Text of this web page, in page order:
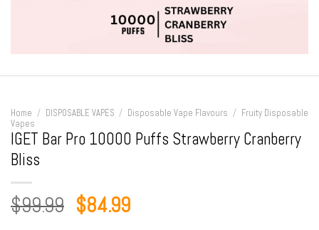
Home / DISPOSABLE VAPES / Disposable Vape Flavours / Fruity Disposable
Vapes
IGET Bar Pro 10000 Puffs Strawberry Cranberry
Bliss
$99.99 Original
$84.99Current